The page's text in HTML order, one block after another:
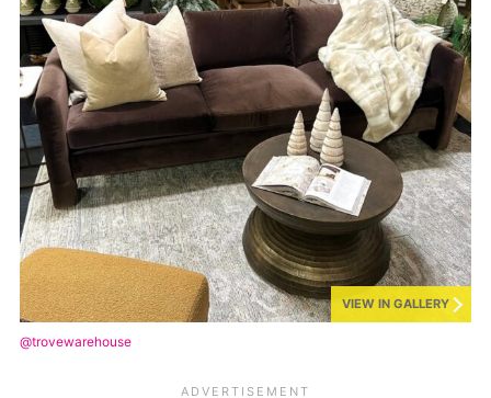
VIEW IN GALLERY
@trovewarehouse